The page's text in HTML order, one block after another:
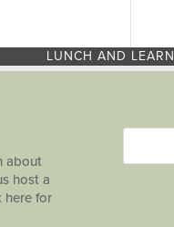
LUNCH AND LEARN
about
host a
here for